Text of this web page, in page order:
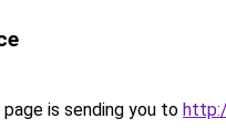
is sending you to